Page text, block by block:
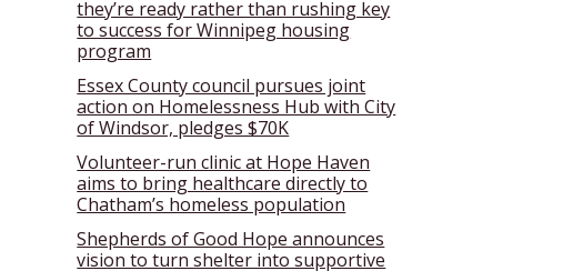
they’re ready rather than rushing key
to success for Winnipeg housing
program
Essex County council pursues joint
action on Homelessness Hub with City
of Windsor, pledges $70K
Volunteer-run clinic at Hope Haven
aims to bring healthcare directly to
Chatham’s homeless population
Shepherds of Good Hope announces
vision to turn shelter into supportive